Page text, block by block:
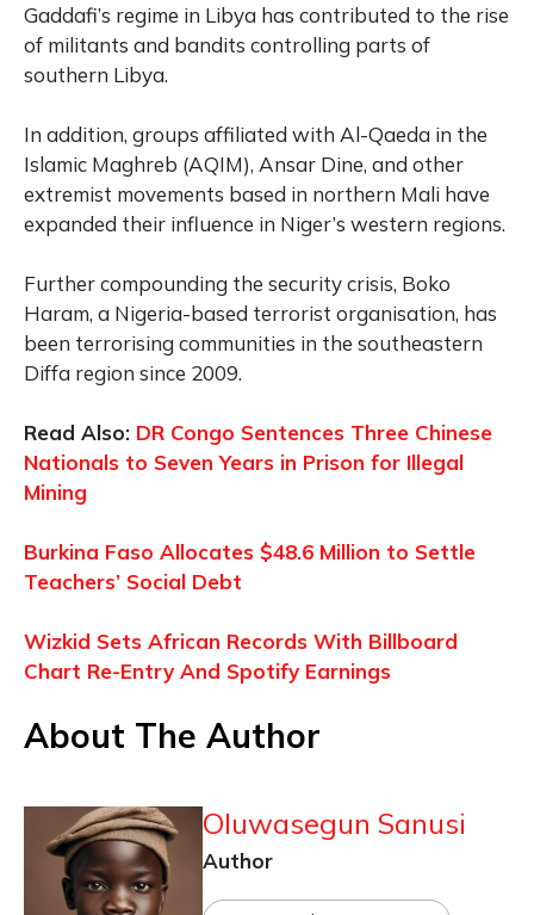
Gaddafi’s regime in Libya has contributed to the rise
of militants and bandits controlling parts of
southern Libya.
In addition, groups affiliated with Al-Qaeda in the
Islamic Maghreb (AQIM), Ansar Dine, and other
extremist movements based in northern Mali have
expanded their influence in Niger’s western regions.
Further compounding the security crisis, Boko
Haram, a Nigeria-based terrorist organisation, has
been terrorising communities in the southeastern
Diffa region since 2009.
Read Also: DR Congo Sentences Three Chinese
Nationals to Seven Years in Prison for Illegal
Mining
Burkina Faso Allocates $48.6 Million to Settle
Teachers’ Social Debt
Wizkid Sets African Records With Billboard
Chart Re-Entry And Spotify Earnings
About The Author
Oluwasegun Sanusi
Author